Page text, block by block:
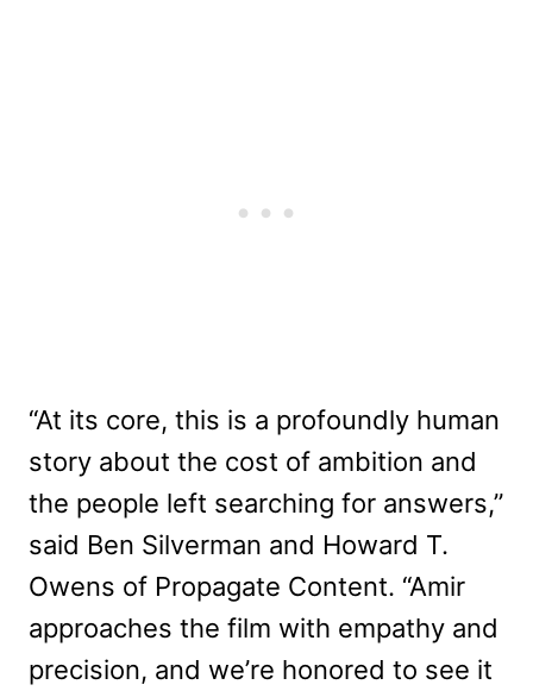
“At its core, this is a profoundly human
story about the cost of ambition and
the people left searching for answers,”
said Ben Silverman and Howard T.
Owens of Propagate Content. “Amir
approaches the film with empathy and
precision, and we’re honored to see it